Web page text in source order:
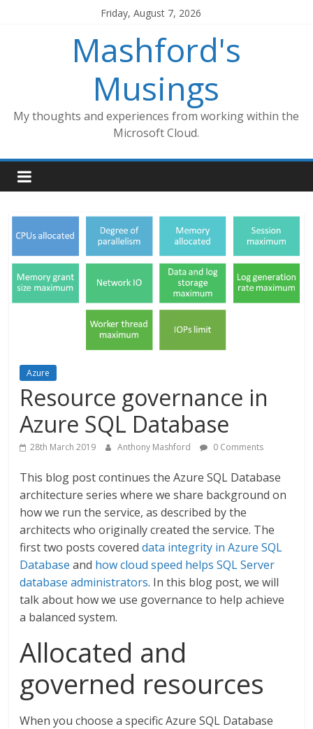
Friday, August 7, 2026
Mashford's
Musings
My thoughts and experiences from working within the
Microsoft Cloud.
Azure
Resource governance in
Azure SQL Database
28th March 2019 Anthony Mashford 0 Comments
This blog post continues the Azure SQL Database
architecture series where we share background on
how we run the service, as described by the
architects who originally created the service. The
first two posts covereddata integrity in Azure SQL
Database and how cloud speed helps SQL Server
database administrators. In this blog post, we will
talk about how we use governance to help achieve
a balanced system.
Allocated and
governed resources
When you choose a specific Azure SQL Database